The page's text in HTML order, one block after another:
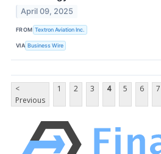
April 09, 2025
FROM Textron Aviation Inc.
VIA Business Wire
<
Previous
1 2 3 4 5 6 7